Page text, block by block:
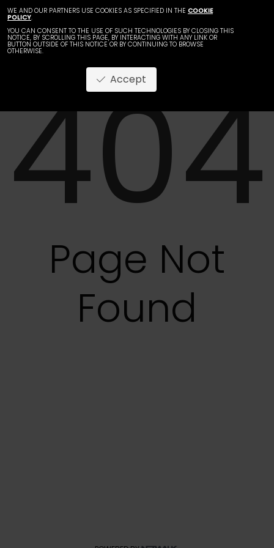
WE AND OUR PARTNERS USE COOKIES AS SPECIFIED IN THE COOKIE
POLICY.
YOU CAN CONSENT TO THE USE OF SUCH TECHNOLOGIES BY CLOSING THIS
NOTICE, BY SCROLLING THIS PAGE, BY INTERACTING WITH ANY LINK OR
BUTTON OUTSIDE OF THIS NOTICE OR BY CONTINUING TO BROWSE
OTHERWISE.
Accept
404
Page Not
Found